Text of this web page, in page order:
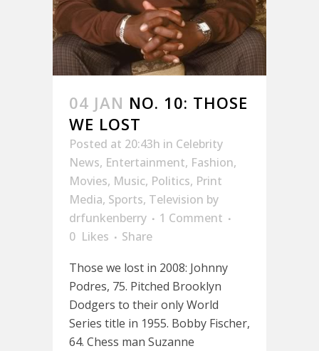
04 JAN NO. 10: THOSE
WE LOST
Posted at 20:43h in Celebrity
News, Entertainment, Fashion,
Movies, Music, Politics, Print
Media, Sports, Television by
drfunkenberry
1 Comment
0 Likes
Share
Those we lost in 2008: Johnny
Podres, 75. Pitched Brooklyn
Dodgers to their only World
Series title in 1955. Bobby Fischer,
64. Chess man Suzanne